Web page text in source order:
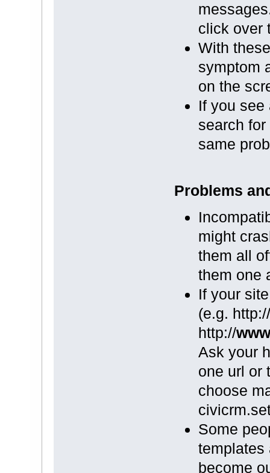
click over
With
symptom
on the
If you see
search
same
Problems
might
them all
them one
If your
(e.g. http://
http://www
Ask your
one url or
choose
Some
templates
become